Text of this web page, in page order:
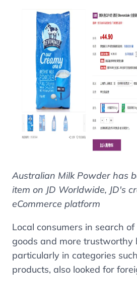
Australian Milk Powder has
item on JD Worldwide, JD's
eCommerce platform
Local consumers in search
goods and more trustworthy
particularly in categories
products, also looked for